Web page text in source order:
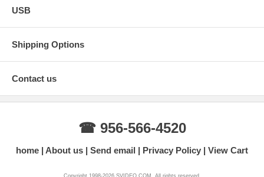
USB
Shipping Options
Contact us
☎ 956-566-4520
home About us Send email Privacy Policy View Cart
Copyright 1998-2026 SVIDEO.COM. All rights reserved.